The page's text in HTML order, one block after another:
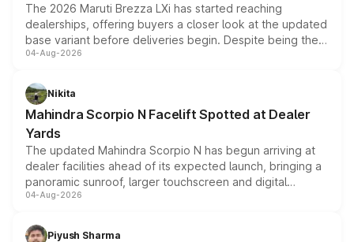
The 2026 Maruti Brezza LXi has started reaching
dealerships, offering buyers a closer look at the updated
base variant before deliveries begin. Despite being the
entry-level trim, it comes with several standard safety
aspirated or turbo-petrol powertrains, making it an
attractive option in the compact SUV segment.
04-Aug-2026
Nikita
Mahindra Scorpio N Facelift Spotted at Dealer
Yards
The updated Mahindra Scorpio N has begun arriving at
dealer facilities ahead of its expected launch, bringing a
panoramic sunroof, larger touchscreen and digital
instrument cluster borrowed from the Thar Roxx, along
both rows.
04-Aug-2026
Piyush Sharma